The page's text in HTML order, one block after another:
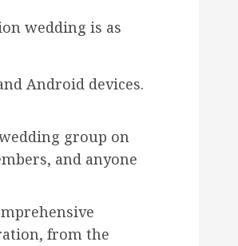
wedding is as
Android devices.
group on
and anyone
from the